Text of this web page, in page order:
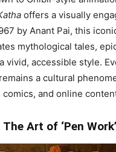
offers a visually
by Anant Pai, this
mythological tales,
vivid, accessible style.
remains a cultural
comics, and online
Art of ‘Pen Work’